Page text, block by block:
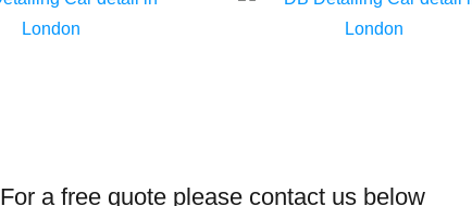
For a free quote please contact us below